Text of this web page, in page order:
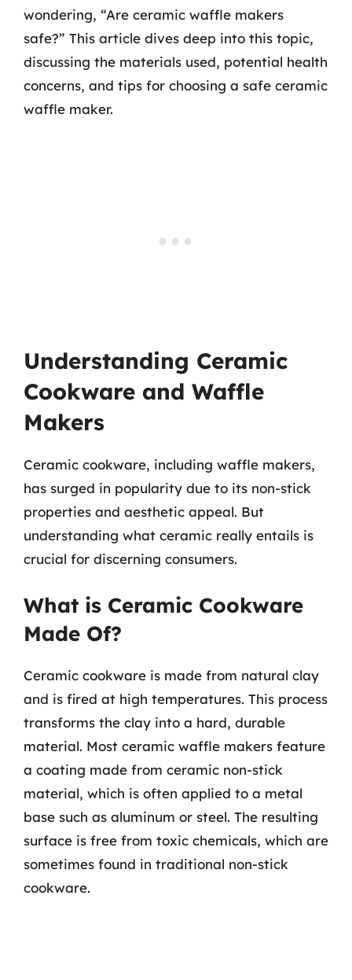
wondering, “Are ceramic waffle makers
safe?” This article dives deep into this topic,
discussing the materials used, potential health
concerns, and tips for choosing a safe ceramic
waffle maker.
Understanding Ceramic
Cookware and Waffle
Makers
Ceramic cookware, including waffle makers,
has surged in popularity due to its non-stick
properties and aesthetic appeal. But
understanding what ceramic really entails is
crucial for discerning consumers.
What is Ceramic Cookware
Made Of?
Ceramic cookware is made from natural clay
and is fired at high temperatures. This process
transforms the clay into a hard, durable
material. Most ceramic waffle makers feature
a coating made from ceramic non-stick
material, which is often applied to a metal
base such as aluminum or steel. The resulting
surface is free from toxic chemicals, which are
sometimes found in traditional non-stick
cookware.